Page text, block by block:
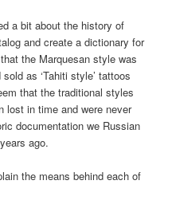
a bit about the history of
and create a dictionary for
the Marquesan style was
as ‘Tahiti style’ tattoos
that the traditional styles
lost in time and were never
documentation we Russian
ago.
the means behind each of